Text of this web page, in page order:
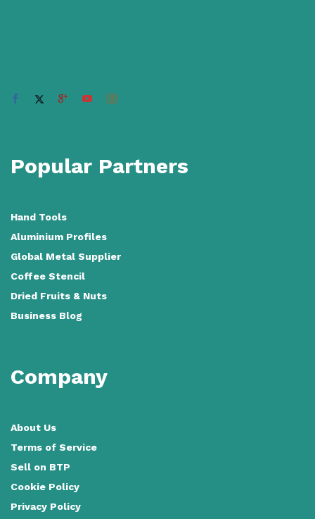
Popular Partners
Hand Tools
Aluminium Profiles
Global Metal Supplier
Coffee Stencil
Dried Fruits & Nuts
Business Blog
Company
About Us
Terms of Service
Sell on BTP
Cookie Policy
Privacy Policy